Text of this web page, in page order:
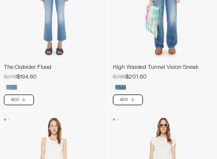
The Outsider Flood
$278$194.60
ADD PLUS
High Waisted Tunnel Vision Sneak
$288$201.60
ADD PLUS